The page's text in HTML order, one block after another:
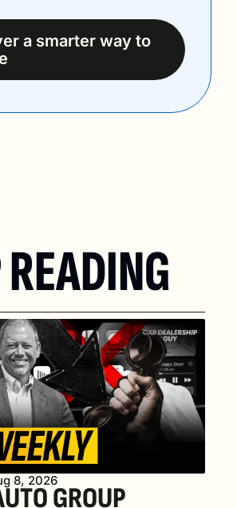
a smarter way to
8, 2026
GROUP